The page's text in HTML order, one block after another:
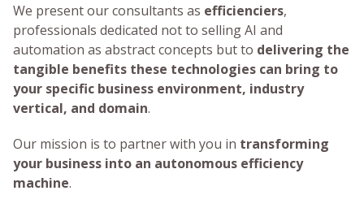
We present our consultants as efficienciers,
professionals dedicated not to selling AI and
automation as abstract concepts but to delivering the
tangible benefits these technologies can bring to
your specific business environment, industry
vertical, and domain.
Our mission is to partner with you in transforming
your business into an autonomous efficiency
machine.